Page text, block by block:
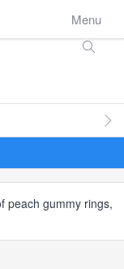
Menu
peach gummy rings,